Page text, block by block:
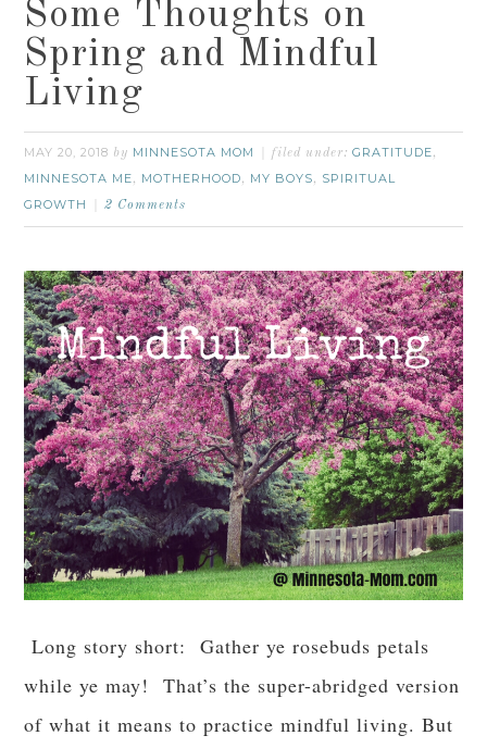
Some Thoughts on
Spring and Mindful
Living
MAY 20, 2018 by MINNESOTA MOM filed under:GRATITUDE,
MINNESOTA ME, MOTHERHOOD, MY BOYS, SPIRITUAL
GROWTH
2 Comments
Long story short: Gather ye rosebuds petals
while ye may! That’s the super-abridged version
of what it means to practice mindful living. But